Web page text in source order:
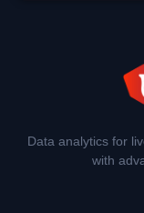
Data analytics for
with